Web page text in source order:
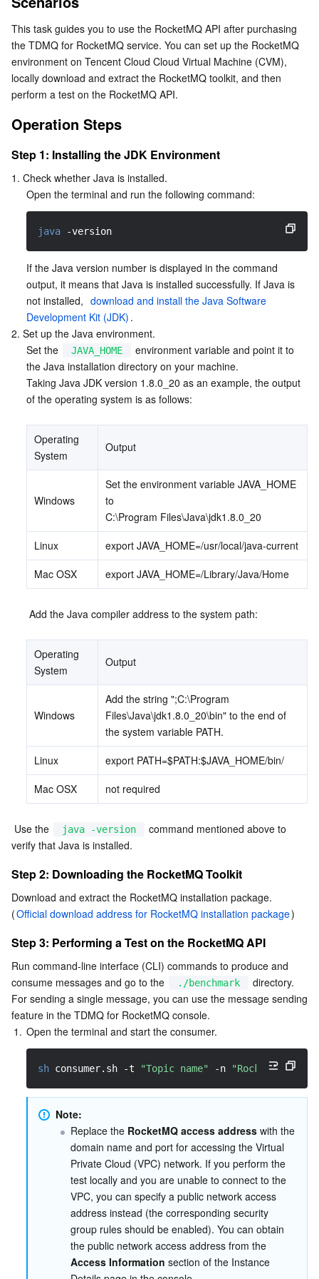
Tencent Kubernetes Engine Distributed Cloud Center
Cloud Dedicated Zone
Service Registry and Governance
API Gateway
Serverless Cloud Function
Essential Storage Service
Cloud Object Storage
Cloud File Storage
Cloud Block Storage
Cloud HDFS
Data Accelerator Goose FileSystem
Data Storage Service
Cloud Log Service
Cloud Infinite
Smart Media Hosting
Relational Database
TencentDB for MySQL
TencentDB for MariaDB
TencentDB for PostgreSQL
TencentDB for SQL Server
Relational database TDSQL
TDSQL-C for MySQL
TDSQL for MySQL
TDSQL Boundless
NoSQL Database
Tencent Cloud Distributed Cache (Redis OSS-Compatible)
TencentDB for MongoDB
TencentDB for TcaplusDB
TencentDB for Tendis
TencentDB for CTSDB
Database SaaS Service
Data Transfer Service
Database Expert Service
TencentDB for DBbrain
Database Management Center
Networking
Virtual Private Cloud
Cloud Load Balancer
Gateway Load Balancer
Cloud Connect Network
Elastic Network Interface
Peering Connection
Bandwidth Package
VPN Connections
Elastic IP
Data Security
Data Security Governance Center
Key Management Service
Bastion Host
Data Security Audit
Business Security
Captcha
Image Moderation System
Audio Moderation System
Video Moderation System
Customer Identity and Access Management
Security Services
Security Service Platform
Tencent Cloud Firewall
Web Application Firewall
Cloud Workload Protection Platform
Tencent Container Security Service
Firewall Manager
Application Security
Mobile Security
Security Token Service
Domains & Websites
SSL Certificates
DNSPod
Cloud DNS Resolution
Enterprise Applications
Tencent Ecard
Office Collaboration
Tencent LearnShare
Tencent Cloud Enterprise Drive
Elasticsearch Service
Stream Compute Service
Tencent Cloud TCHouse-C
Tencent Cloud TCHouse-P
Tencent Cloud TCLake
Face Recognition
Text To Speech
Automatic Speech Recognition
Tencent Machine Translation
Face Fusion
AI Application
Tencent Cloud AI Digital Human
Tencent Cloud TI-ONE Platform
Intelligent Music Platform
Tencent Cloud Agent Development Platform
Image Creation Large Model
Tencent HY
LLM Service TokenHub
Internet of Things
TDMQ for CKafka
TDMQ for Apache Pulsar
TDMQ for MQTT
TDMQ for CMQ
Cloud Message Queue
Communication
Simple Email Service
Tencent Real-Time Communication
Low-code Interactive Classroom
Real-time Teleoperation
Game Multimedia Engine
StreamLive
StreamPackage
StreamLink
Cloud Streaming Services
Media On-Demand
LVB Recording
Media Process
Media Processing Service
Cloud Application Rendering
Media SDK
Mobile Live Video Broadcasting
Tencent Effect SDK
Education Sevices
Tencent HealthCare Omics Platform
Digital and Intelligent Medical Imaging Platform
Intelligent Guidance
Intelligent Pre-Consultation
Cloud Resource Management
Tencent Cloud Smart Advisor
Developer Tools
Marketplace
Cloud Native Build
CloudBase
Monitor and Operation
Operation Steps
Step 1: Installing the JDK Environment
Step 2: Downloading the RocketMQ Toolkit
Step 3: Performing a Test on the RocketMQ API
This task guides you to use the RocketMQ API after purchasing
the TDMQ for RocketMQ service. You can set up the RocketMQ
environment on Tencent Cloud Cloud Virtual Machine (CVM),
locally download and extract the RocketMQ toolkit, and then
perform a test on the RocketMQ API.
Operation Steps
Step 1: Installing the JDK Environment
1. Check whether Java is installed.
Open the terminal and run the following command:
java -version
If the Java version number is displayed in the command
output, it means that Java is installed successfully. If Java is
not installed, download and install the Java Software
Development Kit (JDK) .
2. Set up the Java environment.
Set the
JAVA_HOME
environment variable and point it to
the Java installation directory on your machine.
Taking Java JDK version 1.8.0_20 as an example, the output
of the operating system is as follows:
Operating
System
Output
Windows
Set the environment variable JAVA_HOME
to
C:\Program Files\Java\jdk1.8.0_20
Linux
export JAVA_HOME=/usr/local/java-current
Mac OSX
export JAVA_HOME=/Library/Java/Home
Add the Java compiler address to the system path:
Operating
System
Output
Windows
Add the string ";C:\Program
Files\Java\jdk1.8.0_20\bin" to the end of
the system variable PATH.
Linux
export PATH=$PATH:$JAVA_HOME/bin/
Mac OSX
not required
Use the java -version
command mentioned above to
verify that Java is installed.
Step 2: Downloading the RocketMQ Toolkit
Download and extract the RocketMQ installation package.
(Official download address for RocketMQ installation package)
Step 3: Performing a Test on the RocketMQ API
Run command-line interface (CLI) commands to produce and
consume messages and go to the
./benchmark
directory.
For sending a single message, you can use the message sending
feature in the TDMQ for RocketMQ console.
1. Open the terminal and start the consumer.
sh consumer.sh -t "Topic name" -n "RocketMQ
Note:
Replace the RocketMQ access address with the
domain name and port for accessing the Virtual
Private Cloud (VPC) network. If you perform the
test locally and you are unable to connect to the
VPC, you can specify a public network access
address instead (the corresponding security
group rules should be enabled). You can obtain
the public network access address from the
Access Information section of the Instance